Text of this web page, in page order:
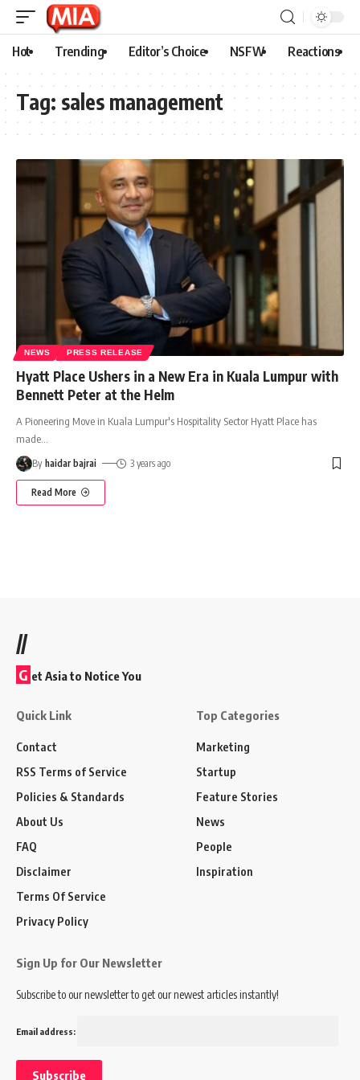
Hot Trending Editor’s Choice NSFW Reactions
Tag: sales management
NEWS PRESS RELEASE
Hyatt Place Ushers in a New Era in Kuala Lumpur with
Bennett Peter at the Helm
A Pioneering Move in Kuala Lumpur's Hospitality Sector Hyatt Place has
made
By haidar bajrai 3 years ago
Read More
//
G et Asia to Notice You
Quick Link
Contact
RSS Terms of Service
Policies & Standards
About Us
FAQ
Disclaimer
Terms Of Service
Privacy Policy
Top Categories
Marketing
Startup
Feature Stories
News
People
Inspiration
Sign Up for Our Newsletter
Subscribe to our newsletter to get our newest articles instantly!
Email address: